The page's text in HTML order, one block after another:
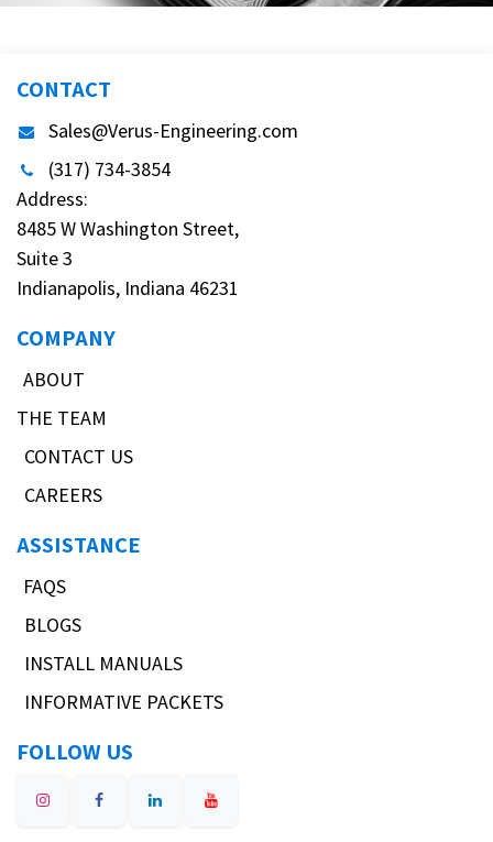
CONTACT
Sales@Verus-Engineering.com
(317) 734-3854
Address:
8485 W Washington Street,
Suite 3
Indianapolis, Indiana 46231
COMPANY
ABOUT
THE TEAM
CONTACT US
CAREERS
ASSISTANCE
FAQS
BLOGS
INSTALL MANUALS
INFORMATIVE PACKETS
FOLLOW US